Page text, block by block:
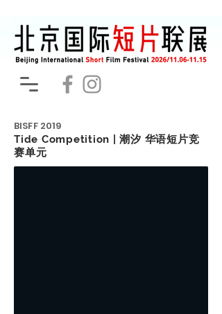
BISFF 2019
Tide Competition | 潮汐 华语短片竞
赛单元